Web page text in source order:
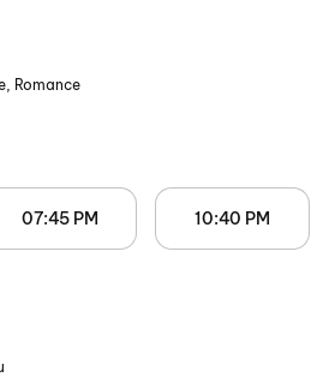
Romance
07:45 PM 10:40 PM